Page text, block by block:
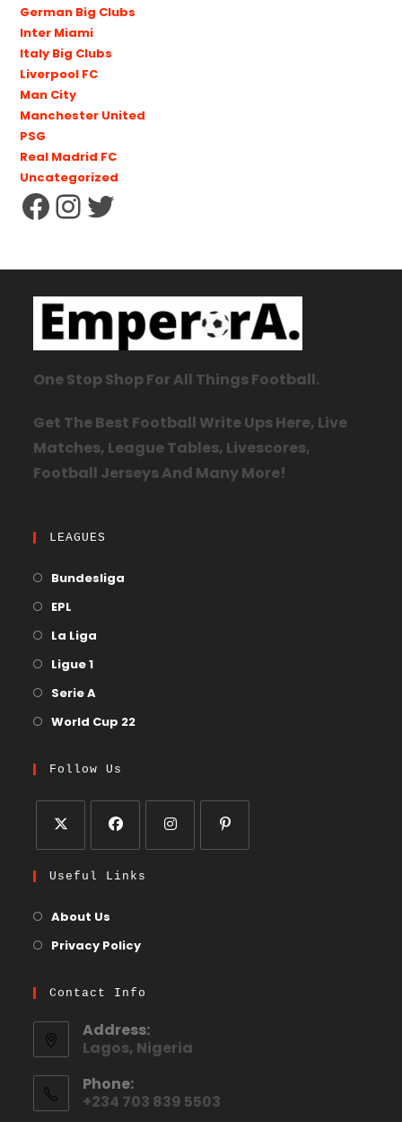
German Big Clubs
Inter Miami
Italy Big Clubs
Liverpool FC
Man City
Manchester United
PSG
Real Madrid FC
Uncategorized
One Stop Shop For All Things Football.
Get The Best Football Write Ups Here, Live
Matches, League Tables, Livescores,
Football Jerseys And Many More!
LEAGUES
Bundesliga
EPL
La Liga
Ligue 1
Serie A
World Cup 22
Follow Us
Useful Links
About Us
Privacy Policy
Contact Info
Address:
Lagos, Nigeria
Phone:
+234 703 839 5503